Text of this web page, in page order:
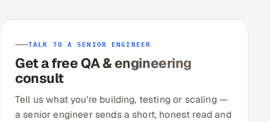
TALK TO A SENIOR ENGINEER
Get a free QA & engineering
consult
Tell us what you're building, testing or scaling —
a senior engineer sends a short, honest read and